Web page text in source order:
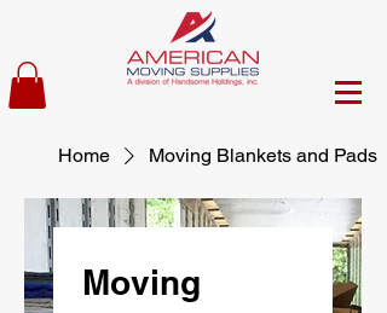
Home Moving Blankets and Pads
Moving